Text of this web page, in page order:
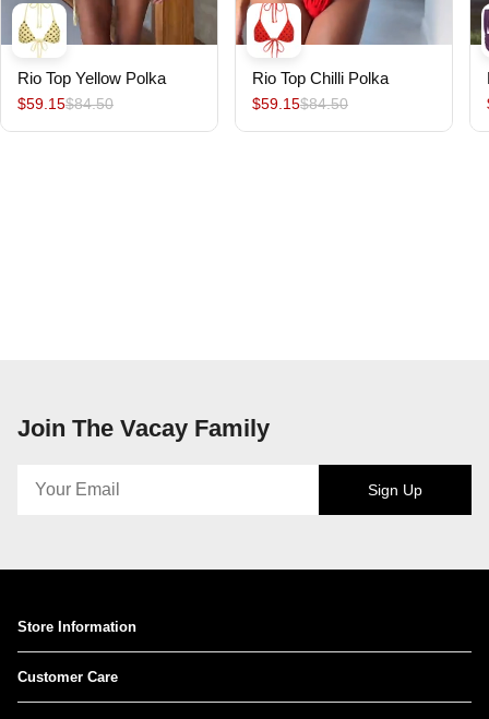
Rio Top Yellow Polka
$59.15$84.50
Rio Top Chilli Polka
$59.15$84.50
Join The Vacay Family
Sign Up
Store Information
Customer Care